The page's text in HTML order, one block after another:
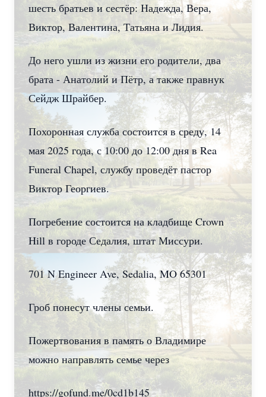
шесть братьев и сестёр: Надежда, Вера,
Виктор, Валентина, Татьяна и Лидия.
До него ушли из жизни его родители, два
брата - Анатолий и Пётр, а также правнук
Сейдж Шрайбер.
Похоронная служба состоится в среду, 14
мая 2025 года, с 10:00 до 12:00 дня в Rea
Funeral Chapel, службу проведёт пастор
Виктор Георгиев.
Погребение состоится на кладбище Crown
Hill в городе Седалия, штат Миссури.
701 N Engineer Ave, Sedalia, MO 65301
Гроб понесут члены семьи.
Пожертвования в память о Владимире
можно направлять семье через
https://gofund.me/0cd1b145